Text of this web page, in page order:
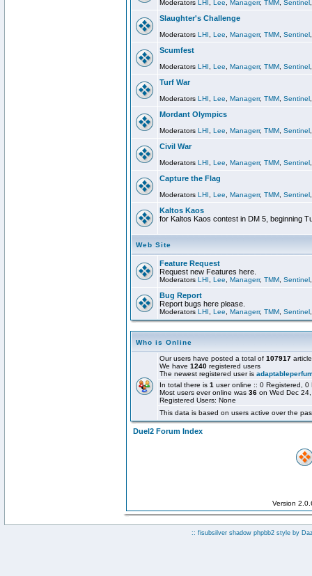
Moderators LHI Lee Managerr, TMM Sentinel
Slaughter's Challenge
Moderators LHI Lee Managerr, TMM Sentinel
Scumfest
Moderators LHI Lee Managerr, TMM Sentinel
Turf War
Moderators LHI Lee Managerr, TMM Sentinel
Mordant Olympics
Moderators LHI Lee Managerr, TMM Sentinel
Civil War
Moderators LHI Lee Managerr, TMM Sentinel
Capture the Flag
Moderators LHI Lee Managerr, TMM Sentinel
Kaltos Kaos
for Kaltos Kaos contest in DM 5, beginning
Web Site
Feature Request
Request new Features here.
Moderators LHI Lee Managerr, TMM Sentinel
Bug Report
Report bugs here please.
Moderators LHI Lee Managerr, TMM Sentinel
Who is Online
Our users have posted a total of 107917
We have 1240 registered users
The newest registered user is
In total there is 1 user online :: 0 Registered,
Most users ever online was 36 on Wed Dec
Registered Users: None
This data is based on users active over the
Duel2 Forum Index
Version
:: fisubsilver shadow phpbb2 style by